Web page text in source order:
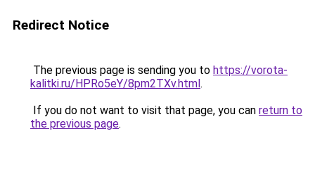
Redirect Notice
The previous page is sending you to https://vorota-
kalitki.ru/HPRo5eY/8pm2TXv.html.
If you do not want to visit that page, you can return to
the previous page.